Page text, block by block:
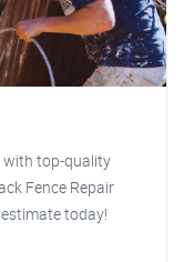
with top-quality
Fence Repair
today!